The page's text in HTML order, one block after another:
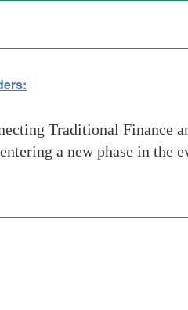
Traditional Finance
a new phase in the